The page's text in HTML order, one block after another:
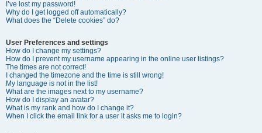
I’ve lost my password!
Why do I get logged off automatically?
What does the “Delete cookies” do?
User Preferences and settings
How do I change my settings?
How do I prevent my username appearing in the online user listings?
The times are not correct!
I changed the timezone and the time is still wrong!
My language is not in the list!
What are the images next to my username?
How do I display an avatar?
What is my rank and how do I change it?
When I click the email link for a user it asks me to login?